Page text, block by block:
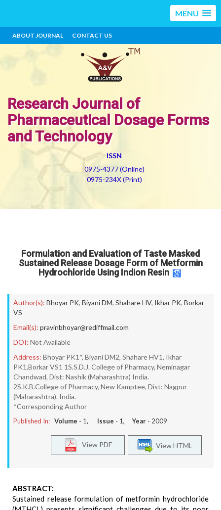
MENU
ABOUT JOURNAL CONTACT US
Research Journal of
Pharmaceutical Dosage Forms
and Technology
ISSN
0975-4377 (Online)
0975-234X (Print)
Formulation and Evaluation of Taste Masked
Sustained Release Dosage Form of Metformin
Hydrochloride Using Indion Resin
Author(s): Bhoyar PK, Biyani DM, Shahare HV, Ikhar PK, Borkar
VS
Email(s): pravinbhoyar@rediffmail.com
DOI: Not Available
Address: Bhoyar PK1*, Biyani DM2, Shahare HV1, Ikhar
PK1,Borkar VS1 1S.S.D.J. College of Pharmacy, Neminagar
Chandwad, Dist: Nashik (Maharashtra) India.
2S.K.B.College of Pharmacy, New Kamptee, Dist: Nagpur
(Maharashtra). India.
*Corresponding Author
Published In: Volume - 1, Issue - 1, Year - 2009
View HTML
View PDF
ABSTRACT:
Sustained release formulation of metformin hydrochloride